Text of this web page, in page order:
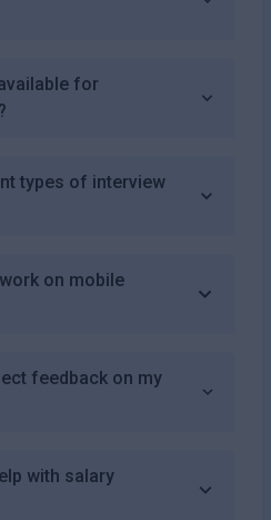
for
types of interview
on mobile
feedback on my
with salary